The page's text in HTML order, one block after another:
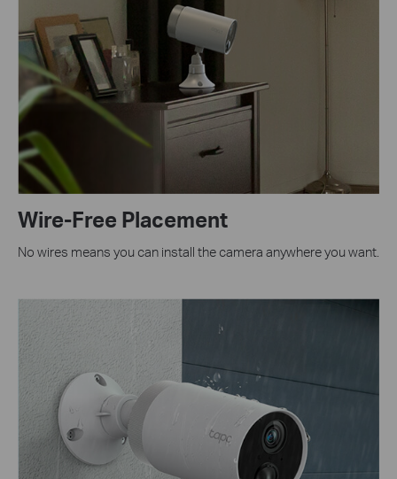
Wire-Free Placement
No wires means you can install the camera anywhere you want.